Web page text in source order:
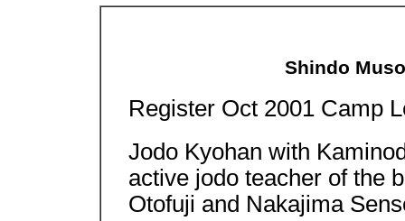
Shindo
Register Oct 2001 Camp
Jodo Kyohan with
active jodo teacher of the
Otofuji and Nakajima